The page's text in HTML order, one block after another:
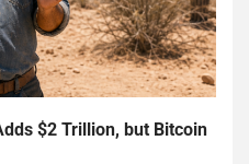
$2 Trillion, but Bitcoin